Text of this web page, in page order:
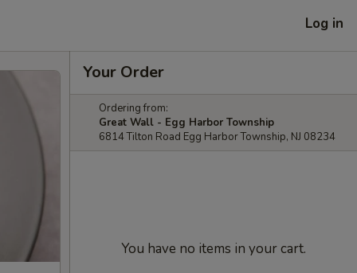
Log in
Your Order
Ordering from:
Great Wall - Egg Harbor Township
6814 Tilton Road Egg Harbor Township, NJ 08234
You have no items in your cart.